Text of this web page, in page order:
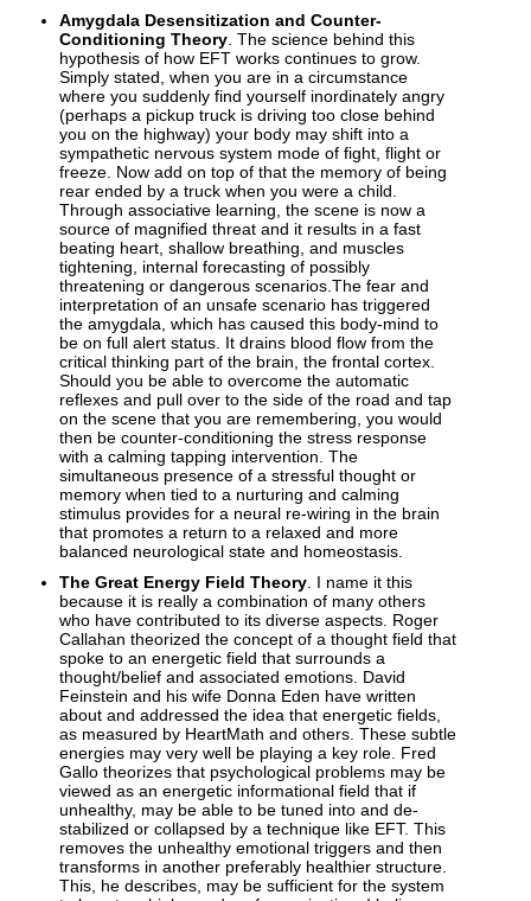
Amygdala Desensitization and Counter-
Conditioning Theory . The science behind this
hypothesis of how EFT works continues to grow.
Simply stated, when you are in a circumstance
where you suddenly find yourself inordinately angry
(perhaps a pickup truck is driving too close behind
you on the highway) your body may shift into a
sympathetic nervous system mode of fight, flight or
freeze. Now add on top of that the memory of being
rear ended by a truck when you were a child.
Through associative learning, the scene is now a
source of magnified threat and it results in a fast
beating heart, shallow breathing, and muscles
tightening, internal forecasting of possibly
threatening or dangerous scenarios.The fear and
interpretation of an unsafe scenario has triggered
the amygdala, which has caused this body-mind to
be on full alert status. It drains blood flow from the
critical thinking part of the brain, the frontal cortex.
Should you be able to overcome the automatic
reflexes and pull over to the side of the road and tap
on the scene that you are remembering, you would
then be counter-conditioning the stress response
with a calming tapping intervention. The
simultaneous presence of a stressful thought or
memory when tied to a nurturing and calming
stimulus provides for a neural re-wiring in the brain
that promotes a return to a relaxed and more
balanced neurological state and homeostasis.
The Great Energy Field Theory . I name it this
because it is really a combination of many others
who have contributed to its diverse aspects. Roger
Callahan theorized the concept of a thought field that
spoke to an energetic field that surrounds a
thought/belief and associated emotions. David
Feinstein and his wife Donna Eden have written
about and addressed the idea that energetic fields,
as measured by HeartMath and others. These subtle
energies may very well be playing a key role. Fred
Gallo theorizes that psychological problems may be
viewed as an energetic informational field that if
unhealthy, may be able to be tuned into and de-
stabilized or collapsed by a technique like EFT. This
removes the unhealthy emotional triggers and then
transforms in another preferably healthier structure.
This, he describes, may be sufficient for the system